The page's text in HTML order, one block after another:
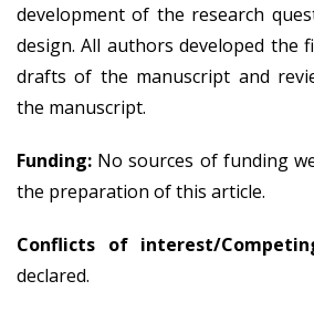
development of the research
design. All authors developed the
drafts of the manuscript and
the manuscript.
Funding: No sources of funding
the preparation of this article.
Conflicts of interest/
declared.